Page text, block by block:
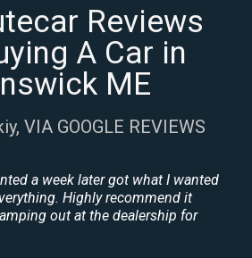
Reviews
A Car in
ME
VIA GOOGLE REVIEWS
a week later got what I wanted
Highly recommend it
out at the dealership for